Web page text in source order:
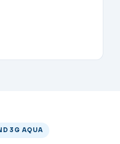
3G AQUA